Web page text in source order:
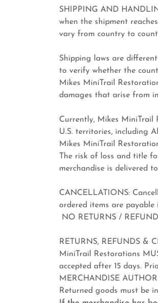
SHIPPING AND
when the shipment
vary from country to
Shipping laws are
to verify whether the
Mikes MiniTrail
damages that arise from
Currently, Mikes MiniTrail
U.S. territories, including
Mikes MiniTrail
The risk of loss and title
merchandise is delivered
CANCELLATIONS:
ordered items are payable
NO RETURNS /
RETURNS, REFUNDS &
MiniTrail Restorations
accepted after 15 days.
MERCHANDISE
Returned goods must be